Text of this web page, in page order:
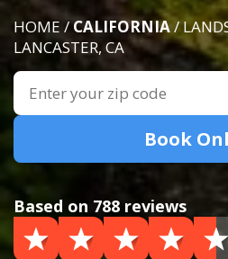
HOME /CALIFORNIA/
LANCASTER, CA
Book
Based on 788 reviews